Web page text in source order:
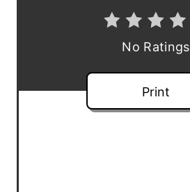
No Ratings
Print